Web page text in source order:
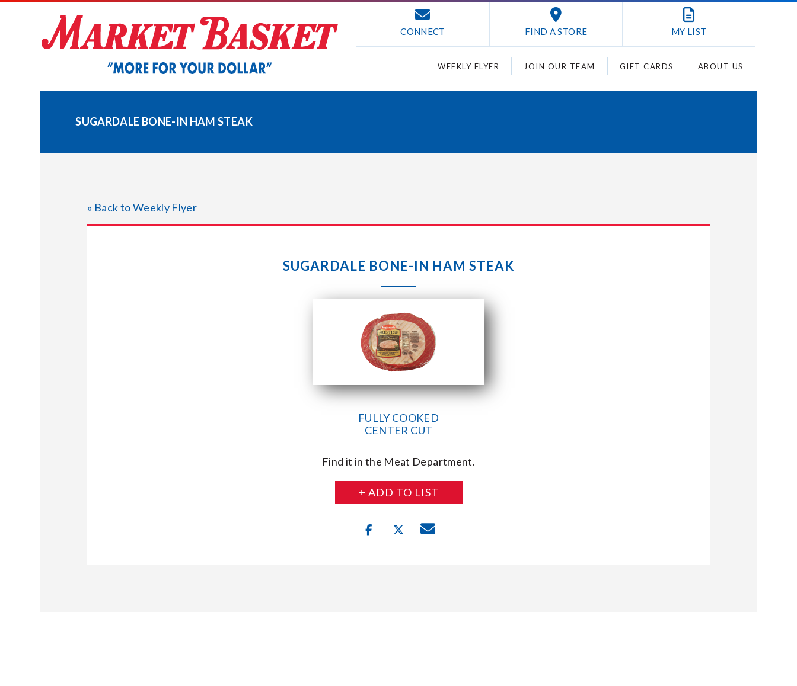
CONNECT FIND A STORE MY LIST
WEEKLY FLYER JOIN OUR TEAM GIFT CARDS ABOUT US
SUGARDALE BONE-IN HAM STEAK
« Back to Weekly Flyer
SUGARDALE BONE-IN HAM STEAK
FULLY COOKED
CENTER CUT
Find it in the Meat Department.
+ ADD TO LIST